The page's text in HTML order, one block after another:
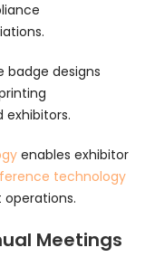
badge designs
exhibitors.
enables exhibitor
technology
Meetings